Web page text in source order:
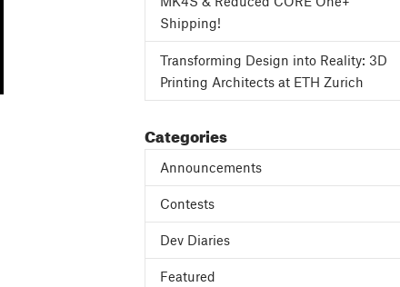
Shipping!
Transforming Design into Reality: 3D
Printing Architects at ETH Zurich
Categories
Announcements
Contests
Dev Diaries
Featured